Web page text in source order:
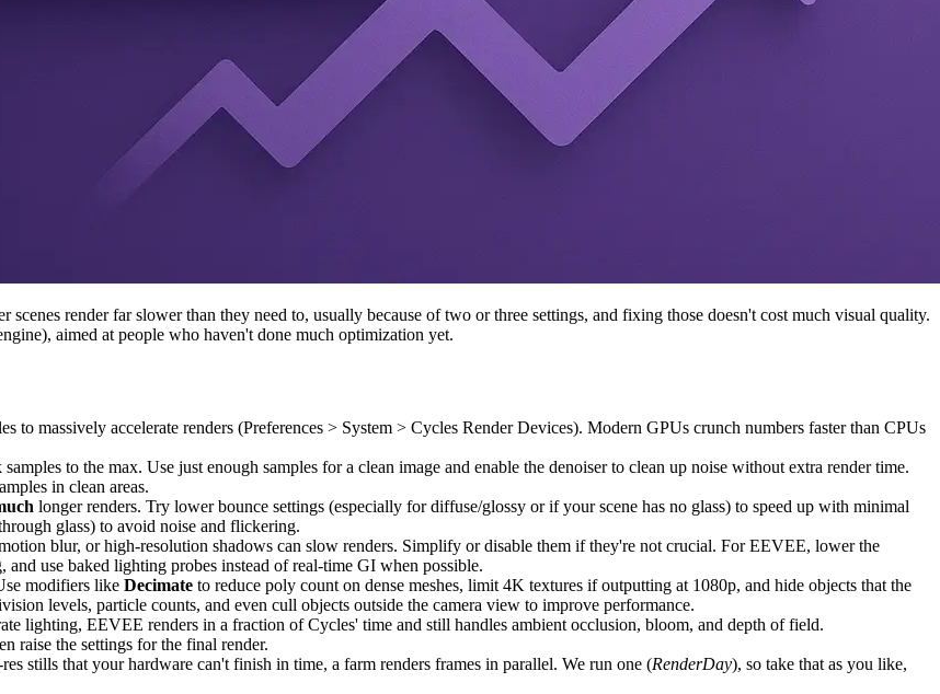
render far slower than they need to, usually because of two or three settings, and fixing those doesn't cost much visual quality.
aimed at people who haven't done much optimization yet.
to massively accelerate renders (Preferences > System > Cycles Render Devices). Modern GPUs crunch numbers faster than CPUs
to the max. Use just enough samples for a clean image and enable the denoiser to clean up noise without extra render time.
in clean areas.
longer renders. Try lower bounce settings (especially for diffuse/glossy or if your scene has no glass) to speed up with minimal
glass) to avoid noise and flickering.
blur, or high-resolution shadows can slow renders. Simplify or disable them if they're not crucial. For EEVEE, lower the
use baked lighting probes instead of real-time GI when possible.
modifiers like Decimate to reduce poly count on dense meshes, limit 4K textures if outputting at 1080p, and hide objects that the
levels, particle counts, and even cull objects outside the camera view to improve performance.
lighting, EEVEE renders in a fraction of Cycles' time and still handles ambient occlusion, bloom, and depth of field.
raise the settings for the final render.
stills that your hardware can't finish in time, a farm renders frames in parallel. We run one (RenderDay), so take that as you like,